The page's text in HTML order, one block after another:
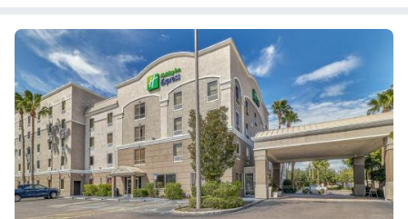
Telephone • Cable channels • Radio • Air conditioning • Dining
area
Smoking: No smoking